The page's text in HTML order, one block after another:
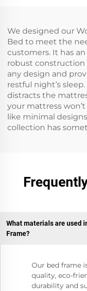
We designed our
Bed to meet the
customers. It has
robust
any design and
restful night’s
distracts the
your mattress
like minimal
collection has
What materials are used
Frame?
Our bed frame
quality, eco-
durability and